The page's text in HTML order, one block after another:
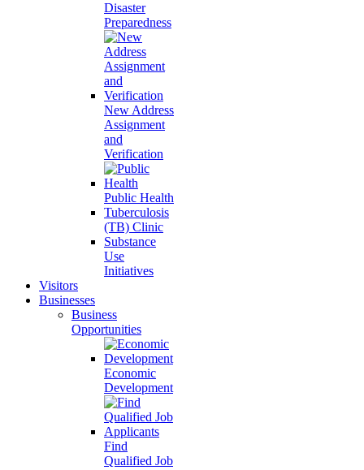
Disaster
Preparedness
New Address
Assignment
and
Verification
Public Health
Tuberculosis
(TB) Clinic
Substance
Use
Initiatives
Visitors
Businesses
Business
Opportunities
Economic
Development
Find
Qualified Job